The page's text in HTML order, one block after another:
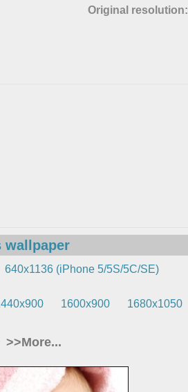
Original resolution:
wallpaper
640x1136 (iPhone 5/5S/5C/SE)
1600x900 1680x1050
>>More...